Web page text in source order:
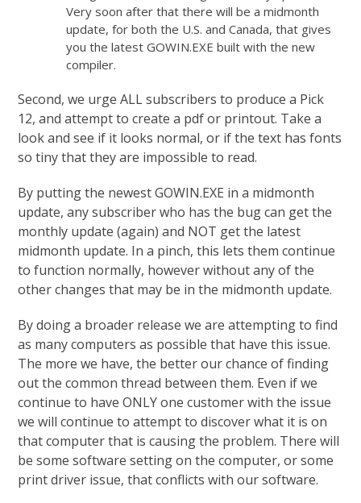
Very soon after that there will be a midmonth
update, for both the U.S. and Canada, that gives
you the latest GOWIN.EXE built with the new
compiler.
Second, we urge ALL subscribers to produce a Pick
12, and attempt to create a pdf or printout. Take a
look and see if it looks normal, or if the text has fonts
so tiny that they are impossible to read.
By putting the newest GOWIN.EXE in a midmonth
update, any subscriber who has the bug can get the
monthly update (again) and NOT get the latest
midmonth update. In a pinch, this lets them continue
to function normally, however without any of the
other changes that may be in the midmonth update.
By doing a broader release we are attempting to find
as many computers as possible that have this issue.
The more we have, the better our chance of finding
out the common thread between them. Even if we
continue to have ONLY one customer with the issue
we will continue to attempt to discover what it is on
that computer that is causing the problem. There will
be some software setting on the computer, or some
print driver issue, that conflicts with our software.